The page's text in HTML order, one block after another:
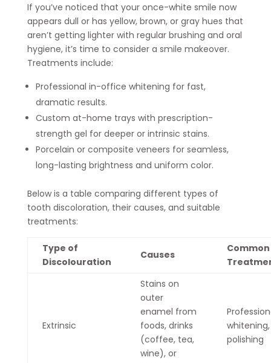
If you’ve noticed that your once-white smile now
appears dull or has yellow, brown, or gray hues that
aren’t getting lighter with regular brushing and oral
hygiene, it’s time to consider a smile makeover.
Treatments include:
Professional in-office whitening for fast,
dramatic results.
Custom at-home trays with prescription-
strength gel for deeper or intrinsic stains.
Porcelain or composite veneers for seamless,
long-lasting brightness and uniform color.
Below is a table comparing different types of
tooth discoloration, their causes, and suitable
treatments:
Type of
Discolouration
Causes
Common
Extrinsic
Stains on
outer
enamel from
foods, drinks
(coffee, tea,
wine), or
whitening,
polishing